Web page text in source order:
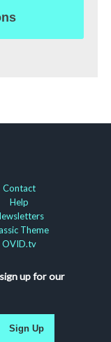
Contact
Help
Theme
OVID.tv
up for our
Sign Up